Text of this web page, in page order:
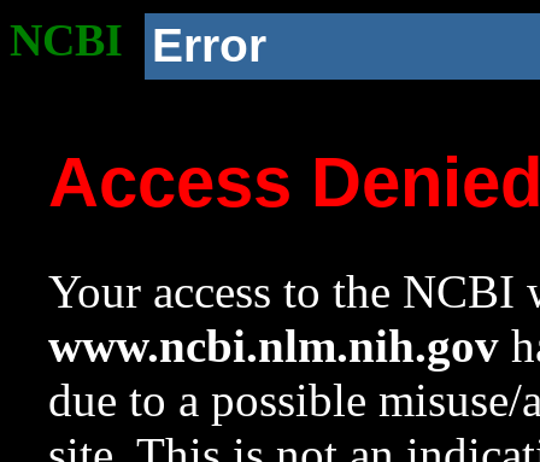
NCBI Error
Access
Your access to the NCBI
www.ncbi.nlm.nih.gov
due to a possible